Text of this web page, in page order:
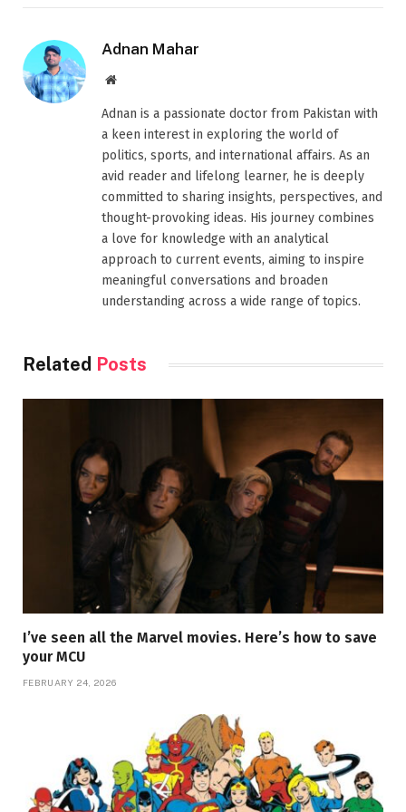
Adnan Mahar
Website
Adnan is a passionate doctor from Pakistan with
a keen interest in exploring the world of
politics, sports, and international affairs. As an
avid reader and lifelong learner, he is deeply
committed to sharing insights, perspectives, and
thought-provoking ideas. His journey combines
a love for knowledge with an analytical
approach to current events, aiming to inspire
meaningful conversations and broaden
understanding across a wide range of topics.
Related Posts
I’ve seen all the Marvel movies. Here’s how to save
your MCU
FEBRUARY 24, 2026